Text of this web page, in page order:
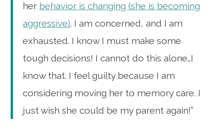
her behavior is changing (she is becoming
aggressive). I am concerned, and I am
exhausted. I know I must make some
tough decisions! I cannot do this alone…I
know that. I feel guilty because I am
considering moving her to memory care. I
just wish she could be my parent again!”